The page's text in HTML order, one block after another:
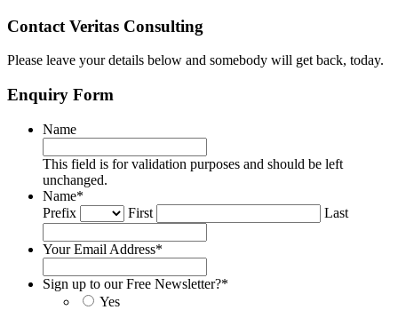
Contact Veritas Consulting
Please leave your details below and somebody will get back, today.
Enquiry Form
Name
This field is for validation purposes and should be left
unchanged.
Name*
Prefix
First Last
Your Email Address*
Sign up to our Free Newsletter?*
Yes